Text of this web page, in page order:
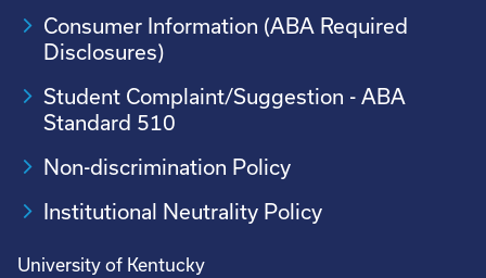
Consumer Information (ABA Required
Disclosures)
Student Complaint/Suggestion - ABA
Standard 510
Non-discrimination Policy
Institutional Neutrality Policy
University of Kentucky